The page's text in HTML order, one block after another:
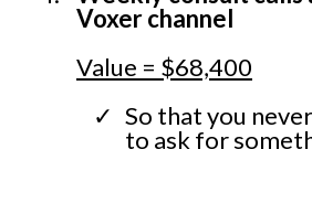
Voxer channel
Value = $68,400
So that you
to ask for